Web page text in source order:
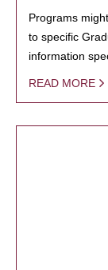
Programs
to specific
information
READ MORE